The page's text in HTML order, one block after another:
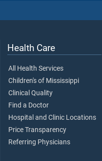
Health Care
All Health Services
Children's of Mississippi
Clinical Quality
Find a Doctor
Hospital and Clinic Locations
Price Transparency
Referring Physicians